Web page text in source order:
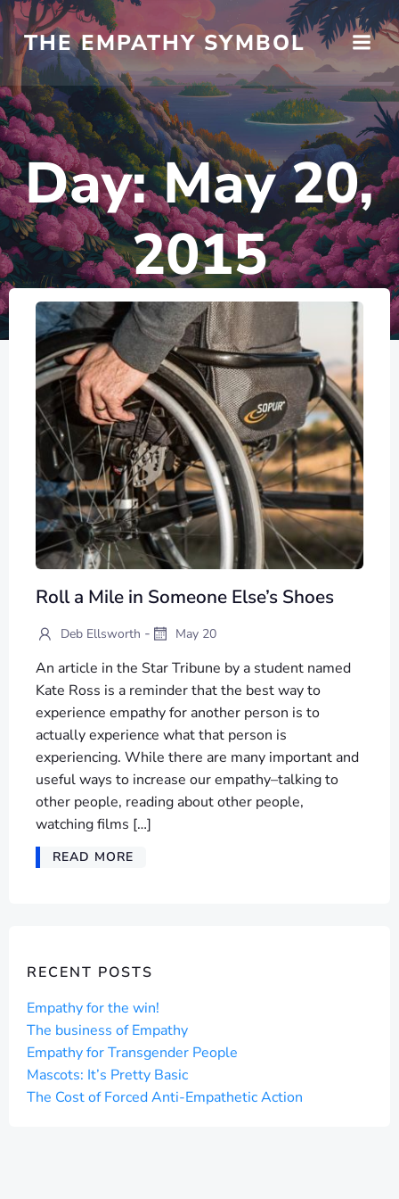
Skip
to
content
THE EMPATHY SYMBOL
Day:May 20,
2015
Roll a Mile in Someone Else’s Shoes
Deb Ellsworth - May 20
An article in the Star Tribune by a student named
Kate Ross is a reminder that the best way to
experience empathy for another person is to
actually experience what that person is
experiencing. While there are many important and
useful ways to increase our empathy–talking to
other people, reading about other people,
watching films […]
READ MORE
RECENT POSTS
Empathy for the win!
The business of Empathy
Empathy for Transgender People
Mascots: It’s Pretty Basic
The Cost of Forced Anti-Empathetic Action